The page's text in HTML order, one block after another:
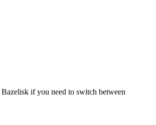
if you need to switch between